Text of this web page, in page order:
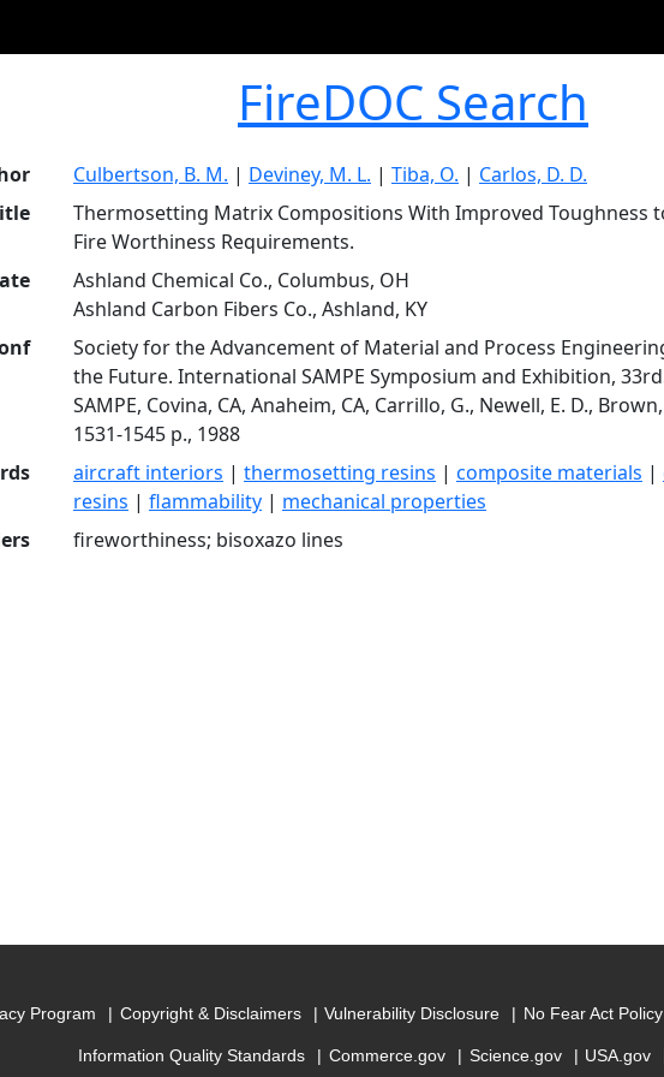
FireDOC Search
Culbertson, B. M. | Deviney, M. L. | Tiba, O. | Carlos, D. D.
Thermosetting Matrix Compositions With Improved Toughness
Fire Worthiness Requirements.
Ashland Chemical Co., Columbus, OH
Ashland Carbon Fibers Co., Ashland, KY
Society for the Advancement of Material and Process
the Future. International SAMPE Symposium and Exhibition,
SAMPE, Covina, CA, Anaheim, CA, Carrillo, G., Newell, E. D.,
1531-1545 p., 1988
aircraft interiors | thermosetting resins | composite materials |
resins | flammability | mechanical properties
fireworthiness; bisoxazo lines
Program Copyright & Disclaimers Vulnerability Disclosure No Fear Act Policy
Information Quality Standards Commerce.gov Science.gov USA.gov